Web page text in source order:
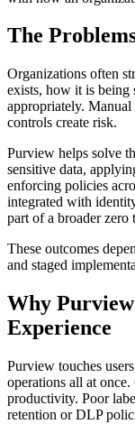
The
Organizations often
exists, how it is being
appropriately. Manual
controls create risk.
Purview helps solve
sensitive data,
enforcing policies
integrated with
part of a broader zero
These outcomes
and staged
Why
Experience
Purview touches
operations all at
productivity. Poor
retention or DLP